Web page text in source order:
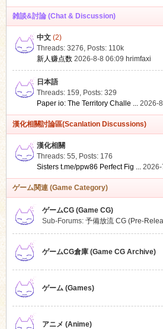
雑談&討論 (Chat & Discussion)
中文(2)
Threads: 3276, Posts: 110k
新人赚点数 2026-8-8 06:09 hrimfaxi
日本語
Threads: 159, Posts: 329
Paper io: The Territory Challe ... 2026-
漢化相關討論區(Scanlation Discussions)
漢化相關
Threads: 55, Posts: 176
Sisters t.me/ppw86 Perfect Fig ... 2026-
ゲーム関連 (Game Category)
ゲームCG (Game CG)
Sub-Forums: 予備放流 CG (Pre-
ゲームCG倉庫 (Game CG Archive)
ゲーム (Games)
アニメ (Anime)